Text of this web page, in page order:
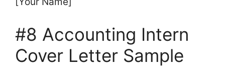
#8 Accounting Intern
Cover Letter Sample